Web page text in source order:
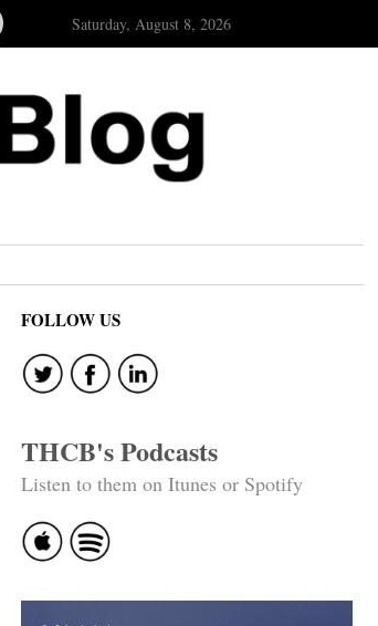
Saturday, August 8, 2026
FOLLOW US
THCB's Podcasts
Listen to them on Itunes or Spotify